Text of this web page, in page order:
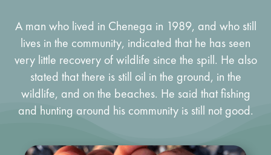
A man who lived in Chenega in 1989, and who still
lives in the community, indicated that he has seen
very little recovery of wildlife since the spill. He also
stated that there is still oil in the ground, in the
wildlife, and on the beaches. He said that fishing
and hunting around his community is still not good.